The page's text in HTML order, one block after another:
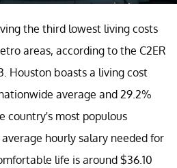
the third lowest living costs
areas, according to the C2ER
Houston boasts a living cost
average and 29.2%
country's most populous
hourly salary needed for
life is around $36.10